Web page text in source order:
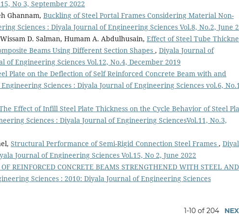
No 3, September 2022
Ghannam, Buckling of Steel Portal Frames Considering Material Non-
Sciences : Diyala Journal of Engineering Sciences Vol.8, No.2, June
D. Salman, Humam A. Abdulhusain, Effect of Steel Tube
Beams Using Different Section Shapes , Diyala Journal of
of Engineering Sciences Vol.12, No.4, December 2019
Plate on the Deflection of Self Reinforced Concrete Beam with and
Sciences : Diyala Journal of Engineering Sciences vol.6,
Effect of Infill Steel Plate Thickness on the Cycle Behavior of Steel
Sciences : Diyala Journal of Engineering SciencesVol.11, No.3,
Structural Performance of Semi-Rigid Connection Steel Frames ,
Journal of Engineering Sciences Vol.15, No 2, June 2022
REINFORCED CONCRETE BEAMS STRENGTHENED WITH STEEL AND
Sciences : 2010: Diyala Journal of Engineering Sciences
1-10 of 204